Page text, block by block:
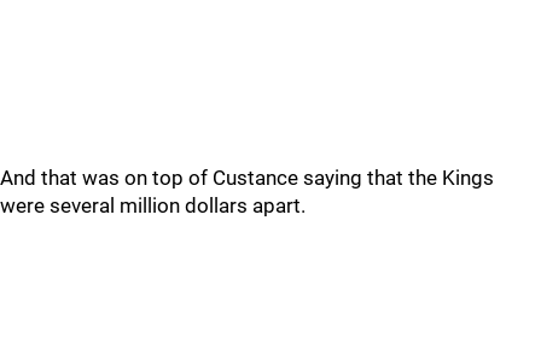
And that was on top of Custance saying that the Kings
were several million dollars apart.